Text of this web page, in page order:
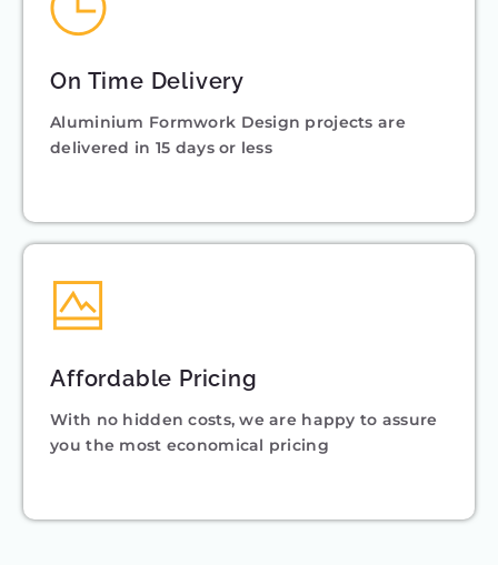
On Time Delivery
Aluminium Formwork Design projects are
delivered in 15 days or less
Affordable Pricing
With no hidden costs, we are happy to assure
you the most economical pricing